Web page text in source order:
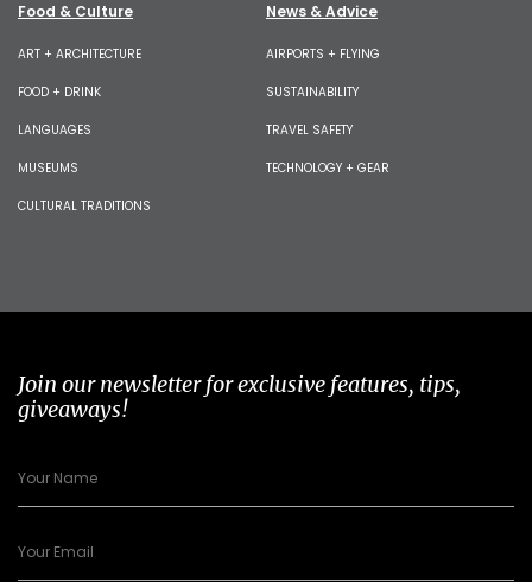
Food & Culture
ART + ARCHITECTURE
FOOD + DRINK
LANGUAGES
MUSEUMS
CULTURAL TRADITIONS
News & Advice
AIRPORTS + FLYING
SUSTAINABILITY
TRAVEL SAFETY
TECHNOLOGY + GEAR
Join our newsletter for exclusive features, tips,
giveaways!